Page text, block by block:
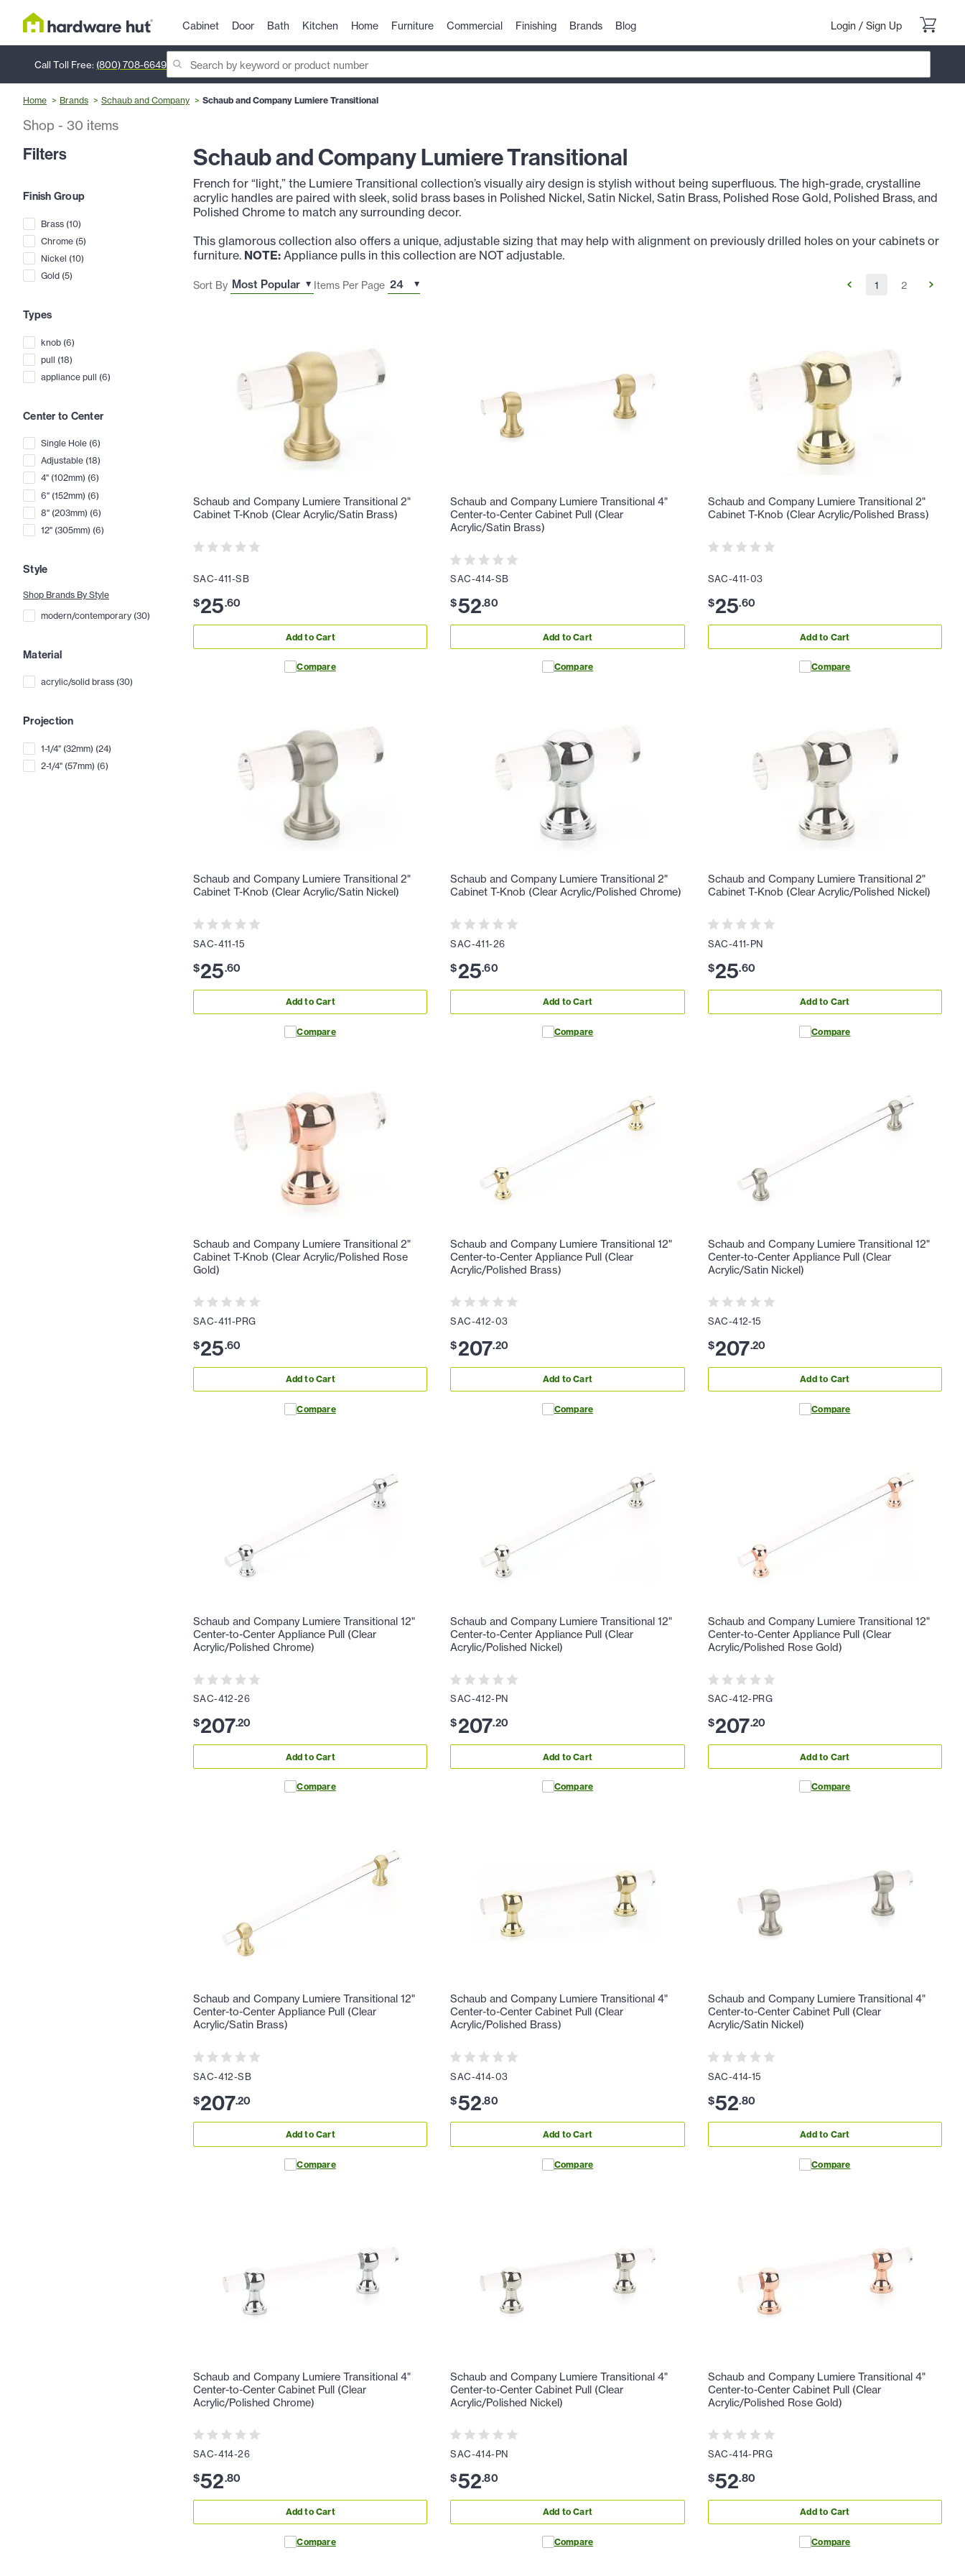
Cabinet Door Bath Kitchen Home Furniture Commercial Finishing Brands Blog Login / Sign Up
Call Toll Free: (800) 708-6649
Home Brands Schaub and Company Schaub and Company Lumiere Transitional
Shop - 30 items
Filters
Finish Group
Brass (10)
Chrome (5)
Nickel (10)
Gold (5)
Types
knob (6)
pull (18)
appliance pull (6)
Center to Center
Single Hole (6)
Adjustable (18)
4" (102mm) (6)
6" (152mm) (6)
8" (203mm) (6)
12" (305mm) (6)
Style
Shop Brands By Style
modern/contemporary (30)
Material
acrylic/solid brass (30)
Projection
1-1/4" (32mm) (24)
2-1/4" (57mm) (6)
Schaub and Company Lumiere Transitional
French for “light,” the Lumiere Transitional collection’s visually airy design is stylish without being superfluous. The high-grade, crystalline
acrylic handles are paired with sleek, solid brass bases in Polished Nickel, Satin Nickel, Satin Brass, Polished Rose Gold, Polished Brass, and
Polished Chrome to match any surrounding decor.
This glamorous collection also offers a unique, adjustable sizing that may help with alignment on previously drilled holes on your cabinets or
furniture. NOTE: Appliance pulls in this collection are NOT adjustable.
Sort By Items Per Page 1 2
Schaub and Company Lumiere Transitional 2"
Cabinet T-Knob (Clear Acrylic/Satin Brass)
SAC-411-SB
$25.60
Add to Cart
Compare
Schaub and Company Lumiere Transitional 4"
Center-to-Center Cabinet Pull (Clear
Acrylic/Satin Brass)
SAC-414-SB
$52.80
Add to Cart
Compare
Schaub and Company Lumiere Transitional 2"
Cabinet T-Knob (Clear Acrylic/Polished Brass)
SAC-411-03
$25.60
Add to Cart
Compare
Schaub and Company Lumiere Transitional 2"
Cabinet T-Knob (Clear Acrylic/Satin Nickel)
SAC-411-15
$25.60
Add to Cart
Compare
Schaub and Company Lumiere Transitional 2"
Cabinet T-Knob (Clear Acrylic/Polished Chrome)
SAC-411-26
$25.60
Add to Cart
Compare
Schaub and Company Lumiere Transitional 2"
Cabinet T-Knob (Clear Acrylic/Polished Nickel)
SAC-411-PN
$25.60
Add to Cart
Compare
Schaub and Company Lumiere Transitional 2"
Cabinet T-Knob (Clear Acrylic/Polished Rose
Gold)
SAC-411-PRG
$25.60
Add to Cart
Compare
Schaub and Company Lumiere Transitional 12"
Center-to-Center Appliance Pull (Clear
Acrylic/Polished Brass)
SAC-412-03
$207.20
Add to Cart
Compare
Schaub and Company Lumiere Transitional 12"
Center-to-Center Appliance Pull (Clear
Acrylic/Satin Nickel)
SAC-412-15
$207.20
Add to Cart
Compare
Schaub and Company Lumiere Transitional 12"
Center-to-Center Appliance Pull (Clear
Acrylic/Polished Chrome)
SAC-412-26
$207.20
Add to Cart
Compare
Schaub and Company Lumiere Transitional 12"
Center-to-Center Appliance Pull (Clear
Acrylic/Polished Nickel)
SAC-412-PN
$207.20
Add to Cart
Compare
Schaub and Company Lumiere Transitional 12"
Center-to-Center Appliance Pull (Clear
Acrylic/Polished Rose Gold)
SAC-412-PRG
$207.20
Add to Cart
Compare
Schaub and Company Lumiere Transitional 12"
Center-to-Center Appliance Pull (Clear
Acrylic/Satin Brass)
SAC-412-SB
$207.20
Add to Cart
Compare
Schaub and Company Lumiere Transitional 4"
Center-to-Center Cabinet Pull (Clear
Acrylic/Polished Brass)
SAC-414-03
$52.80
Add to Cart
Compare
Schaub and Company Lumiere Transitional 4"
Center-to-Center Cabinet Pull (Clear
Acrylic/Satin Nickel)
SAC-414-15
$52.80
Add to Cart
Compare
Schaub and Company Lumiere Transitional 4"
Center-to-Center Cabinet Pull (Clear
Acrylic/Polished Chrome)
SAC-414-26
$52.80
Add to Cart
Compare
Schaub and Company Lumiere Transitional 4"
Center-to-Center Cabinet Pull (Clear
Acrylic/Polished Nickel)
SAC-414-PN
$52.80
Add to Cart
Compare
Schaub and Company Lumiere Transitional 4"
Center-to-Center Cabinet Pull (Clear
Acrylic/Polished Rose Gold)
SAC-414-PRG
$52.80
Add to Cart
Compare